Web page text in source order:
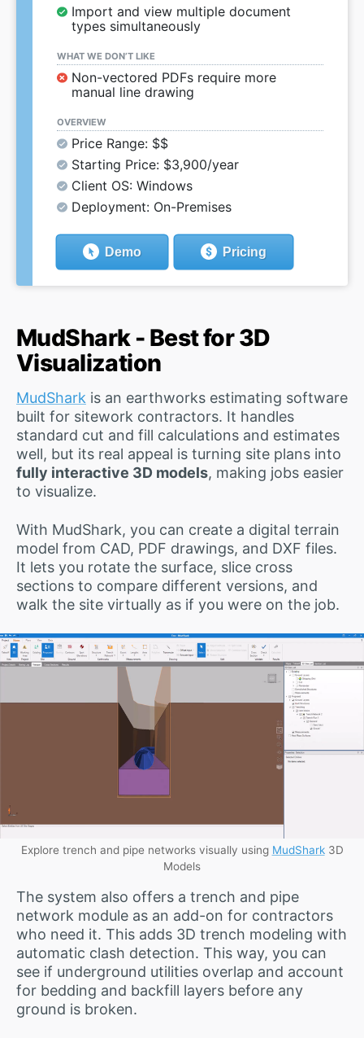
Import and view multiple document
types simultaneously
WHAT WE DON’T LIKE
Non-vectored PDFs require more
manual line drawing
OVERVIEW
Price Range: $$
Starting Price: $3,900/year
Client OS: Windows
Deployment: On-Premises
Demo Pricing
MudShark - Best for 3D
Visualization
MudShark is an earthworks estimating software
built for sitework contractors. It handles
standard cut and fill calculations and estimates
well, but its real appeal is turning site plans into
fully interactive 3D models, making jobs easier
to visualize.
With MudShark, you can create a digital terrain
model from CAD, PDF drawings, and DXF files.
It lets you rotate the surface, slice cross
sections to compare different versions, and
walk the site virtually as if you were on the job.
Explore trench and pipe networks visually using MudShark3D
Models
The system also offers a trench and pipe
network module as an add-on for contractors
who need it. This adds 3D trench modeling with
automatic clash detection. This way, you can
see if underground utilities overlap and account
for bedding and backfill layers before any
ground is broken.